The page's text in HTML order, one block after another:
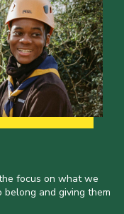
focus on what we
and giving them